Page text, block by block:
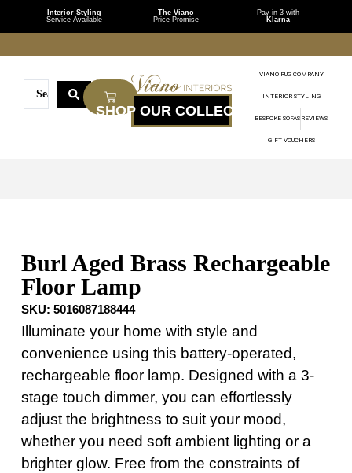
Interior Styling
Service Available
The Viano
Price Promise
Pay in 3 with
Klarna
VIANO RUG COMPANY
INTERIOR STYLING
BESPOKE SOFAS REVIEWS
GIFT VOUCHERS
Burl Aged Brass Rechargeable
Floor Lamp
SKU: 5016087188444
Illuminate your home with style and
convenience using this battery-operated,
rechargeable floor lamp. Designed with a 3-
stage touch dimmer, you can effortlessly
adjust the brightness to suit your mood,
whether you need soft ambient lighting or a
brighter glow. Free from the constraints of